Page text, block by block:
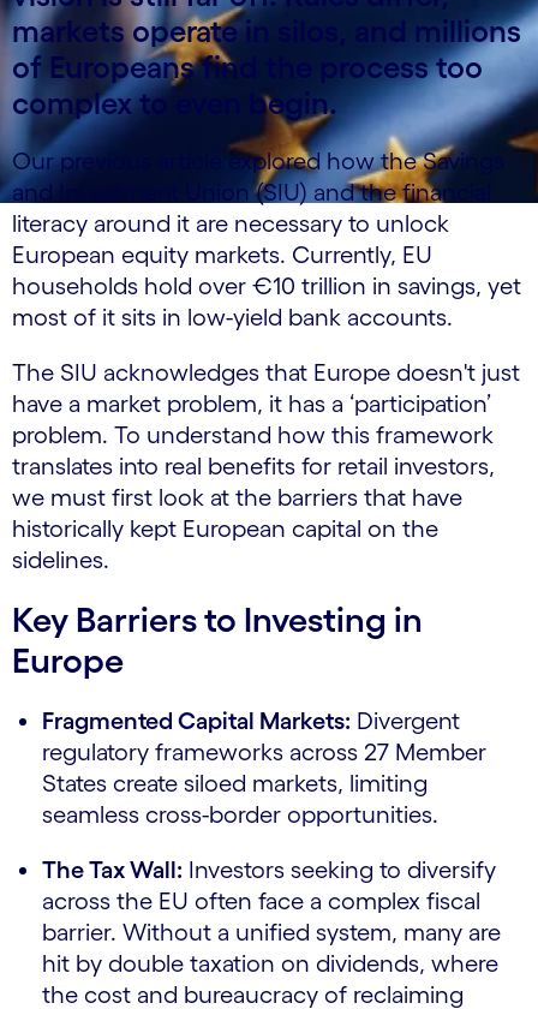
markets operate in silos, and millions
of Europeans find the process too
complex to even begin.
Our previous article explored how the Savings
and Investment Union (SIU) and the financial
literacy around it are necessary to unlock
European equity markets. Currently, EU
households hold over €10 trillion in savings, yet
most of it sits in low-yield bank accounts.
The SIU acknowledges that Europe doesn't just
have a market problem, it has a ‘participation’
problem. To understand how this framework
translates into real benefits for retail investors,
we must first look at the barriers that have
historically kept European capital on the
sidelines.
Key Barriers to Investing in
Europe
Fragmented Capital Markets: Divergent
regulatory frameworks across 27 Member
States create siloed markets, limiting
seamless cross-border opportunities.
The Tax Wall: Investors seeking to diversify
across the EU often face a complex fiscal
barrier. Without a unified system, many are
hit by double taxation on dividends, where
the cost and bureaucracy of reclaiming